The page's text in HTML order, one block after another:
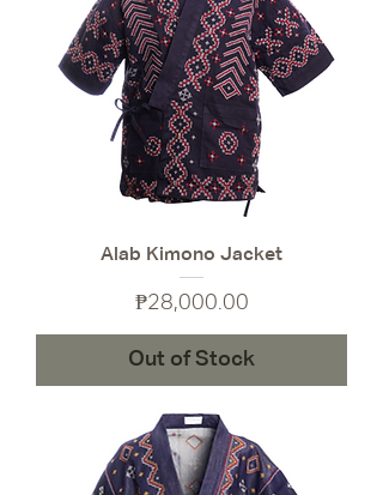
Alab Kimono Jacket
Price
₱28,000.00
Out of Stock